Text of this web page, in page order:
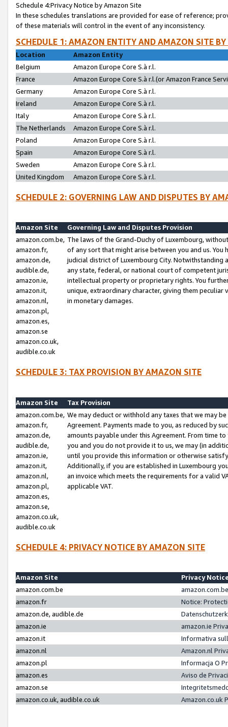
Schedule 4:Privacy Notice by Amazon Site
In these schedules translations are provided for ease of reference;
of these materials will control in the event of any inconsistency.
SCHEDULE 1: AMAZON ENTITY AND AMAZON SITE
Location
Amazon Entity
Belgium
Amazon Europe Core S.à r.l.
France
Amazon Europe Core S.à r.l.(or Amazon France
Germany
Amazon Europe Core S.à r.l.
Ireland
Amazon Europe Core S.à r.l.
Italy
Amazon Europe Core S.à r.l.
The Netherlands
Amazon Europe Core S.à r.l.
Poland
Amazon Europe Core S.à r.l.
Spain
Amazon Europe Core S.à r.l.
Sweden
Amazon Europe Core S.à r.l.
United Kingdom
Amazon Europe Core S.à r.l.
SCHEDULE 2: GOVERNING LAW AND DISPUTES BY
Amazon Site
Governing Law and Disputes Provision
amazon.com.be,
amazon.fr,
amazon.de,
audible.de,
amazon.ie,
amazon.it,
amazon.nl,
amazon.pl,
amazon.es,
amazon.se
amazon.co.uk,
audible.co.uk
The laws of the Grand-Duchy of Luxembourg,
of any sort that might arise between you and us.
judicial district of Luxembourg City. Notwithstanding
any state, federal, or national court of competent
intellectual property or proprietary rights. You
unique, extraordinary character, giving them
in monetary damages.
SCHEDULE 3: TAX PROVISION BY AMAZON SITE
Amazon Site
Tax Provision
amazon.com.be,
amazon.fr,
amazon.de,
audible.de,
amazon.ie,
amazon.it,
amazon.nl,
amazon.pl,
amazon.es,
amazon.se,
amazon.co.uk,
audible.co.uk
We may deduct or withhold any taxes that we may
Agreement. Payments made to you, as reduced by
amounts payable under this Agreement. From time
you and you do not provide it to us, we may (in
until you provide this information or otherwise
Additionally, if you are established in Luxembourg
an invoice which meets the requirements for a valid
applicable VAT.
SCHEDULE 4: PRIVACY NOTICE BY AMAZON SITE
Amazon Site
Privacy
amazon.com.be
amazon.fr
Notice:
amazon.de, audible.de
amazon.ie
amazon.ie
amazon.it
Informativa
amazon.nl
Amazon.nl
amazon.pl
Informacja O
amazon.es
Aviso de
amazon.se
amazon.co.uk, audible.co.uk
Amazon.co.uk